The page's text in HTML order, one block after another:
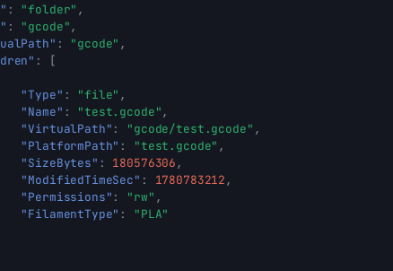
: "folder" ,
: "gcode",
: "gcode" ,
:
[
"Type" : "file" ,
"Name" : "test.gcode",
"VirtualPath" : "gcode/test.gcode" ,
"PlatformPath" : "test.gcode" ,
"SizeBytes" : 180576306,
"ModifiedTimeSec" : 1780783212,
"Permissions" : "rw" ,
"FilamentType" :
"PLA"